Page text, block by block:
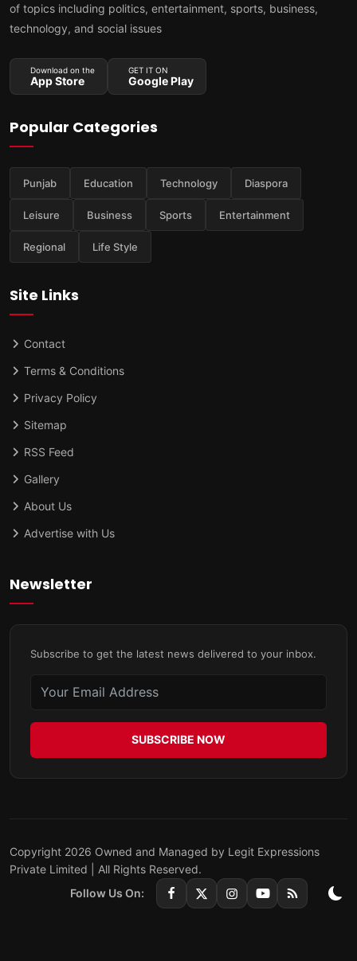
of topics including politics, entertainment, sports, business,
technology, and social issues
Download on the
App Store
GET IT ON
Google Play
Popular Categories
Punjab Education Technology Diaspora
Leisure Business Sports Entertainment
Regional Life Style
Site Links
Contact
Terms & Conditions
Privacy Policy
Sitemap
RSS Feed
Gallery
About Us
Advertise with Us
Newsletter
Subscribe to get the latest news delivered to your inbox.
SUBSCRIBE NOW
Copyright 2026 Owned and Managed by Legit Expressions
Private Limited | All Rights Reserved.
Follow Us On: